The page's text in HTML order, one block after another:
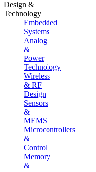
Design &
Technology
Embedded
Systems
Analog
&
Power
Technology
Wireless
& RF
Design
Sensors
&
MEMS
Microcontrollers
&
Control
Memory
&